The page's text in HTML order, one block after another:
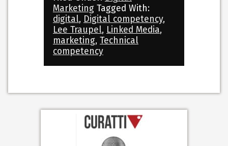
Marketing Tagged With:
digital, Digital competency,
Lee Traupel, Linked Media,
marketing, Technical
competency